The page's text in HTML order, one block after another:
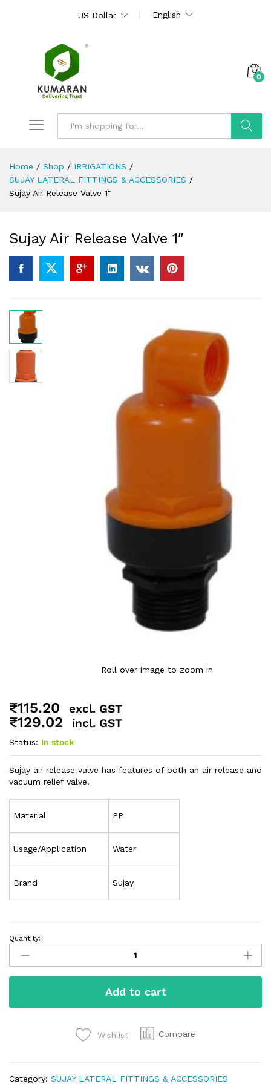
US Dollar English
0
Home / Shop / IRRIGATIONS /
SUJAY LATERAL FITTINGS & ACCESSORIES /
Sujay Air Release Valve 1″
Sujay Air Release Valve 1″
Roll over image to zoom in
₹115.20 excl. GST
₹129.02 incl. GST
Status: In stock
Sujay air release valve has features of both an air release and
vacuum relief valve.
Material PP
Usage/Application Water
Brand Sujay
Quantity:
Add to cart
Wishlist Compare
Category: SUJAY LATERAL FITTINGS & ACCESSORIES